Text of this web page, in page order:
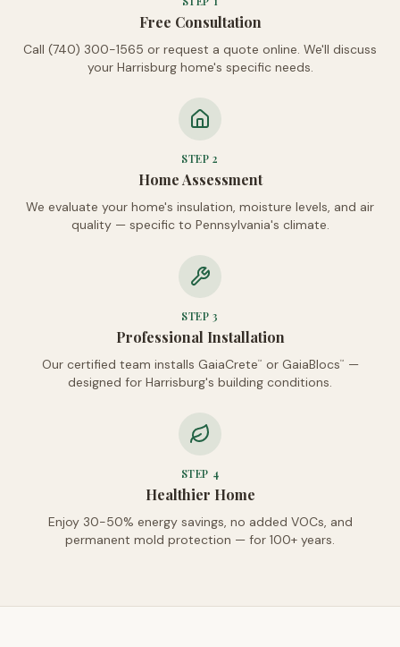
Free Consultation
Call (740) 300-1565 or request a quote online. We'll discuss
your Harrisburg home's specific needs.
STEP2
Home Assessment
We evaluate your home's insulation, moisture levels, and air
quality — specific to Pennsylvania's climate.
STEP3
Professional Installation
Our certified team installs GaiaCrete™ or GaiaBlocs™
—
designed for Harrisburg's building conditions.
STEP 4
Healthier Home
Enjoy 30-50% energy savings, no added VOCs, and
permanent mold protection — for 100+ years.